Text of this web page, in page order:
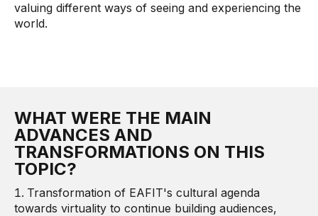
valuing different ways of seeing and experiencing the
world.
WHAT WERE THE MAIN
ADVANCES AND
TRANSFORMATIONS ON THIS
TOPIC?
Transformation of EAFIT's cultural agenda
towards virtuality to continue building audiences,